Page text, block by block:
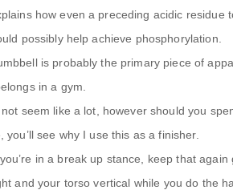
how even a preceding acidic residue
possibly help achieve phosphorylation.
is probably the primary piece of
in a gym.
seem like a lot, however should you
you’ll see why I use this as a finisher.
in a break up stance, keep that again
and your torso vertical while you do the